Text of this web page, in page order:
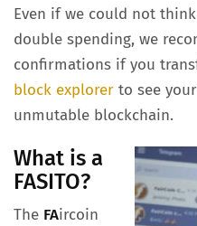
Even if we could not
double spending, we
confirmations if you
block explorer to see
unmutable blockchain.
What is a
FASITO?
The FAircoin